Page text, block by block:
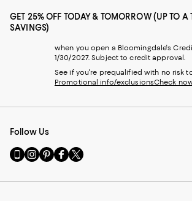
GET 25% OFF TODAY & TOMORROW (UP TO A
SAVINGS)
when you open a Bloomingdale's
1/30/2027. Subject to credit approval.
See if you're prequalified with no risk
Promotional info/exclusionsCheck
Follow Us
Go
to
Mobile
Visit
us
Instagram
Visit
us
Pinterest
Visit
us
Facebook
Visit
us
Twitter